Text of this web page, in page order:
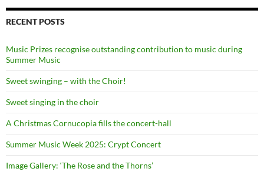
RECENT POSTS
Music Prizes recognise outstanding contribution to music during
Summer Music
Sweet swinging – with the Choir!
Sweet singing in the choir
A Christmas Cornucopia fills the concert-hall
Summer Music Week 2025: Crypt Concert
Image Gallery: ‘The Rose and the Thorns’